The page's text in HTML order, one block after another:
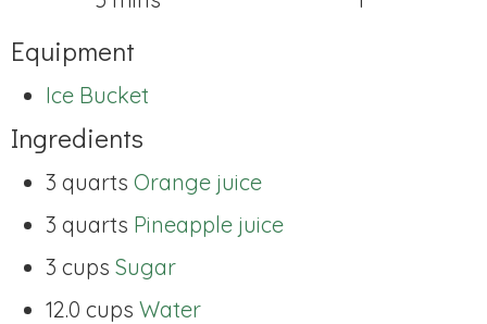
Equipment
Ice Bucket
Ingredients
3 quarts Orange juice
3 quarts Pineapple juice
3 cups Sugar
12.0 cups Water